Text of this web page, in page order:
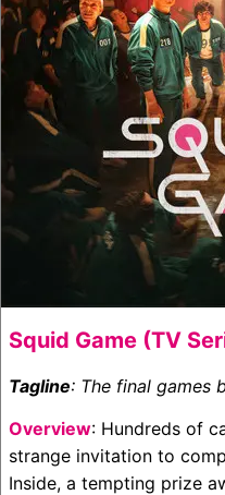
Squid Game (TV
Tagline: The final games
Overview: Hundreds of
strange invitation to
Inside, a tempting prize